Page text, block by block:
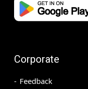
Corporate
Feedback